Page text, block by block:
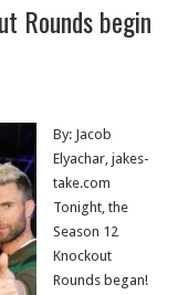
Rounds begin
By: Jacob
Elyachar, jakes-
take.com
Tonight, the
Season 12
Knockout
Rounds began!